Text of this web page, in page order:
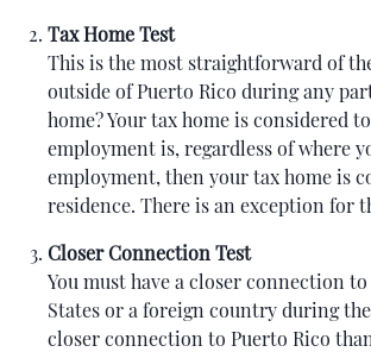
Tax Home Test
This is the most straightforward of
outside of Puerto Rico during any
home? Your tax home is considered
employment is, regardless of where
employment, then your tax home is
residence. There is an exception for
Closer Connection Test
You must have a closer connection
States or a foreign country during
closer connection to Puerto Rico